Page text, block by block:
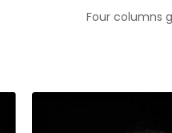
Four columns